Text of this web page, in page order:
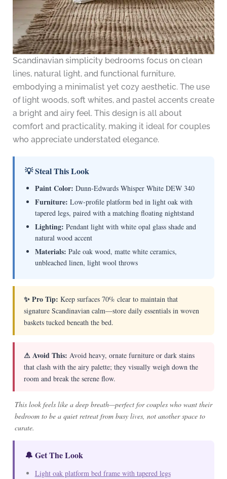
Scandinavian simplicity bedrooms focus on clean
lines, natural light, and functional furniture,
embodying a minimalist yet cozy aesthetic. The use
of light woods, soft whites, and pastel accents create
a bright and airy feel. This design is all about
comfort and practicality, making it ideal for couples
who appreciate understated elegance.
💡 Steal This Look
Paint Color: Dunn-Edwards Whisper White DEW 340
Furniture: Low-profile platform bed in light oak with
tapered legs, paired with a matching floating nightstand
Lighting: Pendant light with white opal glass shade and
natural wood accent
Materials: Pale oak wood, matte white ceramics,
unbleached linen, light wool throws
✨ Pro Tip: Keep surfaces 70% clear to maintain that
signature Scandinavian calm—store daily essentials in woven
baskets tucked beneath the bed.
⚠ Avoid This: Avoid heavy, ornate furniture or dark stains
that clash with the airy palette; they visually weigh down the
room and break the serene flow.
This look feels like a deep breath—perfect for couples who want their
bedroom to be a quiet retreat from busy lives, not another space to
curate.
🔔 Get The Look
Light oak platform bed frame with tapered legs